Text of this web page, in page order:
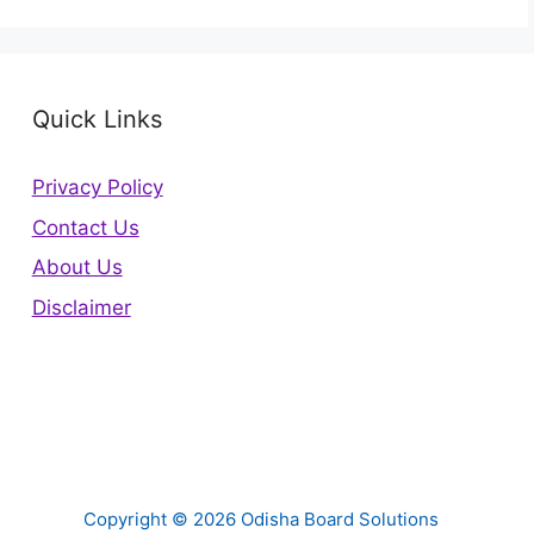
Quick Links
Privacy Policy
Contact Us
About Us
Disclaimer
Copyright © 2026 Odisha Board Solutions